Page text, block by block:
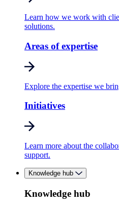
Learn how we work with
solutions.
Areas of expertise
Explore the expertise we
Initiatives
Learn more about the
support.
Knowledge hub
Knowledge hub